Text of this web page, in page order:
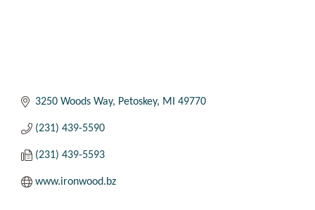
3250 Woods Way Petoskey MI 49770
(231) 439-5590
(231) 439-5593
www.ironwood.bz